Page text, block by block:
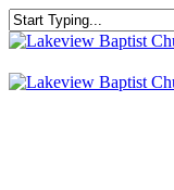
Skip
to
content
Close